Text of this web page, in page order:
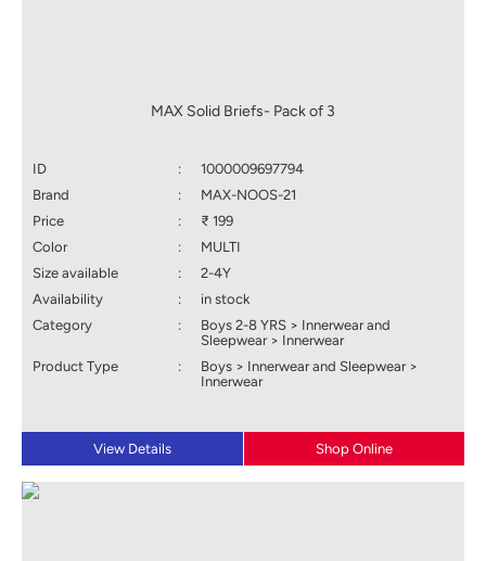
MAX Solid Briefs- Pack of 3
ID :
1000009697794
Brand
:
MAX-NOOS-21
Price
:
₹ 199
Color
:
MULTI
Size available
:
2-4Y
Availability
:
in stock
Category
:
Boys 2-8 YRS > Innerwear and
Sleepwear > Innerwear
Product Type
:
Boys > Innerwear and Sleepwear >
Innerwear
View Details Shop Online